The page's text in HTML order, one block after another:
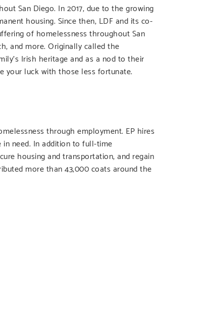
San Diego. In 2017, due to the growing
housing. Since then, LDF and its co-
of homelessness throughout San
and more. Originally called the
Irish heritage and as a nod to their
your luck with those less fortunate.
through employment. EP hires
need. In addition to full-time
housing and transportation, and regain
more than 43,000 coats around the